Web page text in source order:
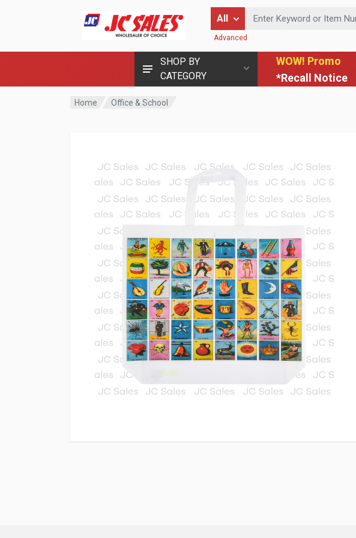
SHOP BY
CATEGORY
WOW! Promo
*Recall Notice
All
Enter Keyword or Item Number
Advanced
Home Office & School